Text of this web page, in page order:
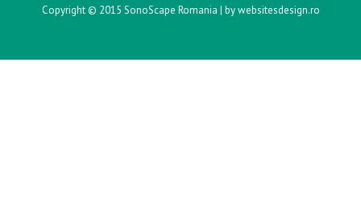
Copyright © 2015 SonoScape Romania | by websitesdesign.ro